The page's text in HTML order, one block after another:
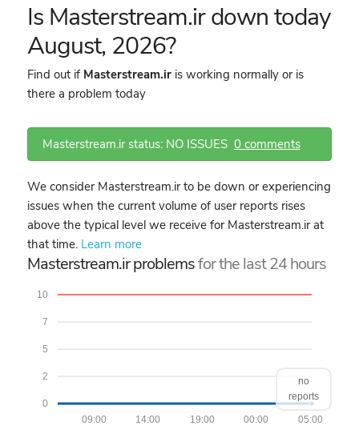
Is Masterstream.ir down today
August, 2026?
Find out if Masterstream.iris working normally or is
there a problem today
Masterstream.ir status: NO ISSUES 0 comments
We consider Masterstream.ir to be down or experiencing
issues when the current volume of user reports rises
above the typical level we receive for Masterstream.ir at
that time. Learn more
Masterstream.ir problemsfor the last 24 hours
0
2
5
7
10
05:00
00:00
19:00
14:00
09:00
no
reports